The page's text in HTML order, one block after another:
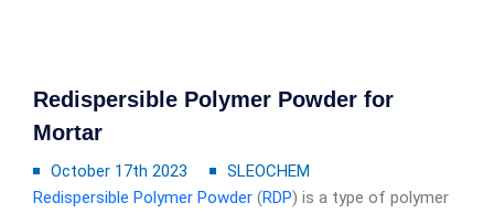
Redispersible Polymer Powder for
Mortar
October 17th 2023
SLEOCHEM
Redispersible Polymer Powder (RDP) is a type of polymer